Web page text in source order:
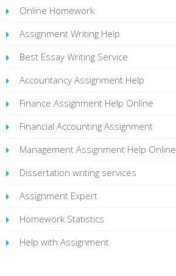
Online Homework
Assignment Writing Help
Best Essay Writing Service
Accountancy Assignment Help
Finance Assignment Help Online
Financial Accounting Assignment
Management Assignment Help Online
Dissertation writing services
Assignment Expert
Homework Statistics
Help with Assignment